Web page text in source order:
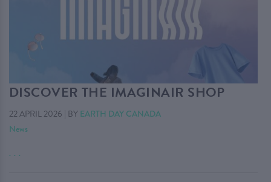
DISCOVER THE IMAGINAIR SHOP
22 APRIL 2026 | BY EARTH DAY CANADA
News
. . .